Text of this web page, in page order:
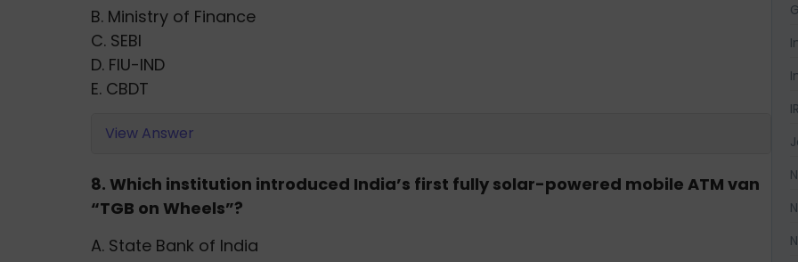
B. Ministry of Finance
C. SEBI
D. FIU-IND
E. CBDT
View Answer
8. Which institution introduced India’s first fully solar-powered mobile ATM van
“TGB on Wheels”?
A. State Bank of India